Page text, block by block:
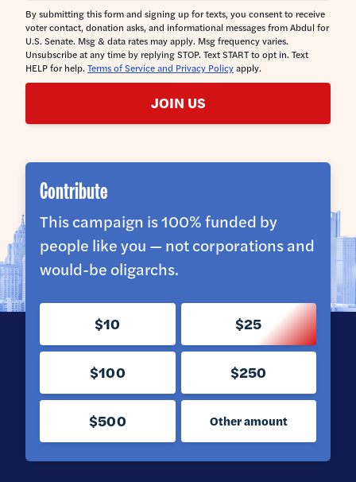
By submitting this form and signing up for texts, you consent to receive
voter contact, donation asks, and informational messages from Abdul for
U.S. Senate. Msg & data rates may apply. Msg frequency varies.
Unsubscribe at any time by replying STOP. Text START to opt in. Text
HELP for help. Terms of Service and Privacy Policyapply.
JOIN US
Contribute
This campaign is 100% funded by
people like you — not corporations and
would-be oligarchs.
$10 $25
$100 $250
$500 Other amount